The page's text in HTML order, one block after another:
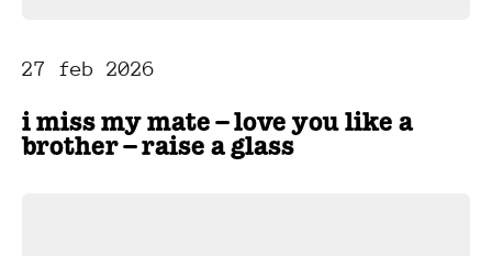
27 feb 2026
i miss my mate – love you like a
brother – raise a glass